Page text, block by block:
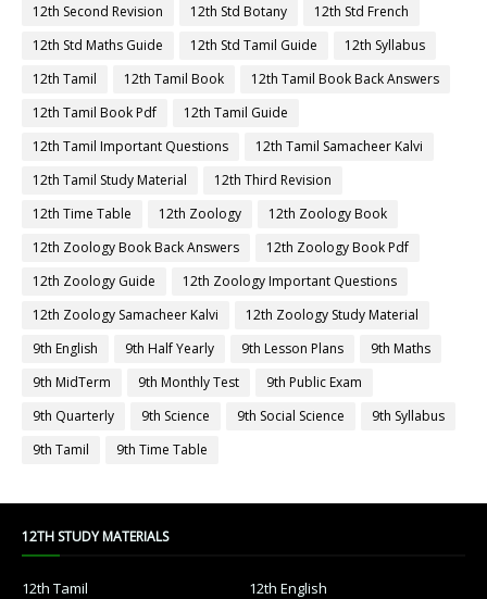
12th Second Revision
12th Std Botany
12th Std French
12th Std Maths Guide
12th Std Tamil Guide
12th Syllabus
12th Tamil
12th Tamil Book
12th Tamil Book Back Answers
12th Tamil Book Pdf
12th Tamil Guide
12th Tamil Important Questions
12th Tamil Samacheer Kalvi
12th Tamil Study Material
12th Third Revision
12th Time Table
12th Zoology
12th Zoology Book
12th Zoology Book Back Answers
12th Zoology Book Pdf
12th Zoology Guide
12th Zoology Important Questions
12th Zoology Samacheer Kalvi
12th Zoology Study Material
9th English
9th Half Yearly 9th Lesson Plans
9th Maths
9th MidTerm
9th Monthly Test
9th Public Exam
9th Quarterly
9th Science 9th Social Science
9th Syllabus
9th Tamil
9th Time Table
12TH STUDY MATERIALS
12th Tamil
12th English